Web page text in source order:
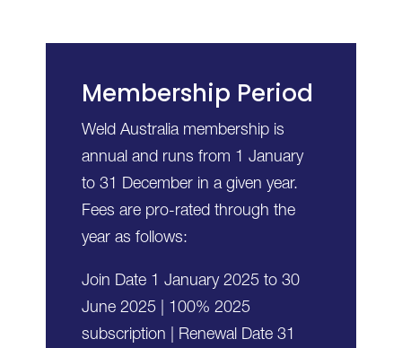
Membership Period
Weld Australia membership is
annual and runs from 1 January
to 31 December in a given year.
Fees are pro-rated through the
year as follows:
Join Date 1 January 2025 to 30
June 2025 | 100% 2025
subscription | Renewal Date 31